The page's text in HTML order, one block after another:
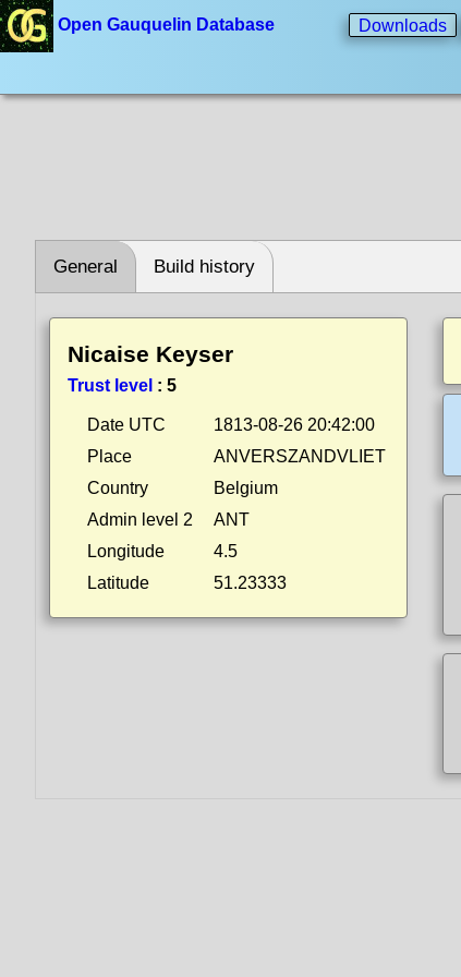
Open Gauquelin Database Downloads
General Build history
Nicaise Keyser
Trust level : 5
Date UTC
1813-08-26 20:42:00
Place
ANVERSZANDVLIET
Country
Belgium
Admin level 2
ANT
Longitude
4.5
Latitude
51.23333